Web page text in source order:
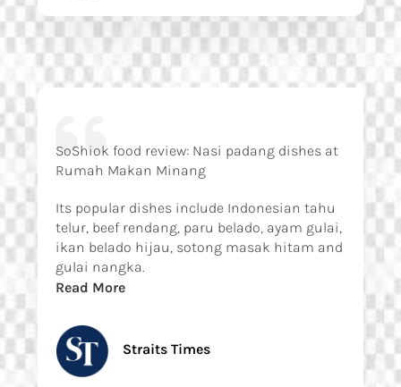
SoShiok food review: Nasi padang dishes at
Rumah Makan Minang
Its popular dishes include Indonesian tahu
telur, beef rendang, paru belado, ayam gulai,
ikan belado hijau, sotong masak hitam and
gulai nangka.
Read More
Straits Times